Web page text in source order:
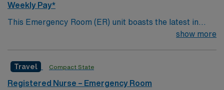
Weekly Pay*
This Emergency Room (ER) unit boasts the latest in
cutting-edge technology as well as a compassionate and
join its team. In addition to working with an elite team,
you can expect to work with cutting-edge equipment.
show more
Travel Compact State
Registered Nurse – Emergency Room